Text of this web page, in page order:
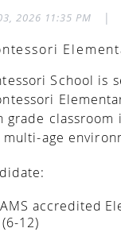
2026 11:35 PM |
School is
grade classroom
age
accredited
12)